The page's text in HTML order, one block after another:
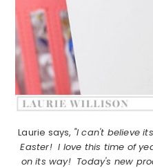
Laurie says, "I can't believe
Easter! I love this time of
on its way! Today's new